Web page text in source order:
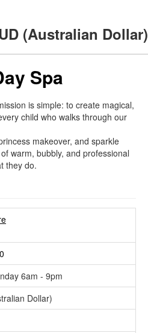
(Australian Dollar)
Spa
is simple: to create magical,
child who walks through our
makeover, and sparkle
warm, bubbly, and professional
they do.
6am - 9pm
Dollar)